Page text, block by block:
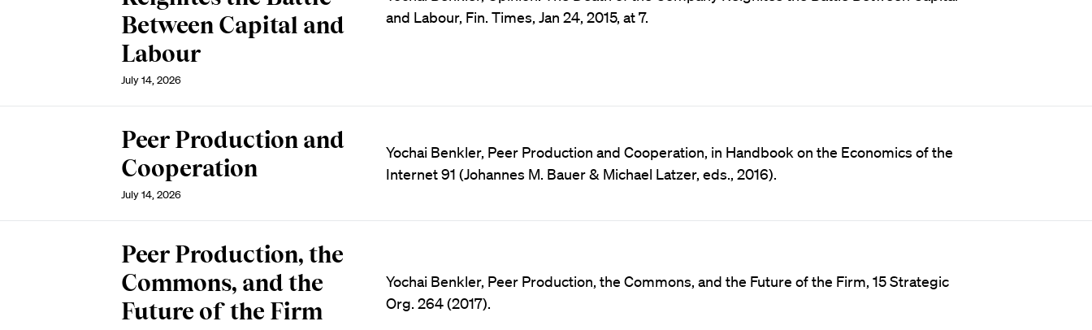
Between Capital and
Labour
July 14, 2026
and Labour, Fin. Times, Jan 24, 2015, at 7.
Peer Production and
Cooperation
July 14, 2026
Yochai Benkler, Peer Production and Cooperation, in Handbook on the Economics of the
Internet 91 (Johannes M. Bauer & Michael Latzer, eds., 2016).
Peer Production, the
Commons, and the
Future of the Firm
Yochai Benkler, Peer Production, the Commons, and the Future of the Firm, 15 Strategic
Org. 264 (2017).